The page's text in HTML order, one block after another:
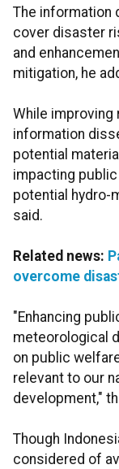
The information
cover disaster
and
mitigation, he
While
information
potential
impacting
potential hydro-
said.
Related news:
overcome
"Enhancing
meteorological
on public
relevant to our
development,"
Though
considered of